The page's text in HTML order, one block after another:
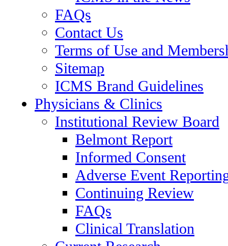
FAQs
Contact Us
Terms of Use and
Sitemap
ICMS Brand Guidelines
Physicians & Clinics
Institutional Review Board
Belmont Report
Informed Consent
Adverse Event
Continuing Review
FAQs
Clinical Translation